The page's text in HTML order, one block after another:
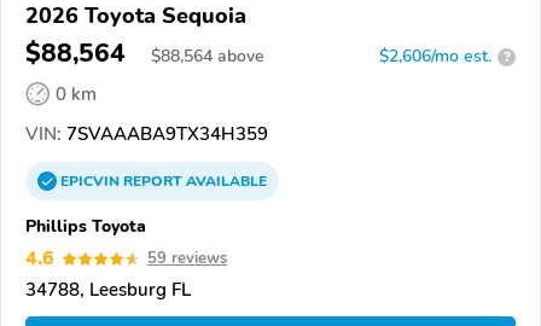
2026 Toyota Sequoia
$88,564 $88,564 above $2,606/mo est. ?
0 km
VIN: 7SVAAABA9TX34H359
EPICVINREPORTAVAILABLE
Phillips Toyota
4.6 59 reviews
34788, Leesburg FL